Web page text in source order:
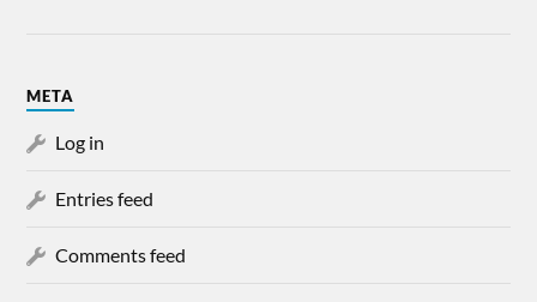
META
Log in
Entries feed
Comments feed